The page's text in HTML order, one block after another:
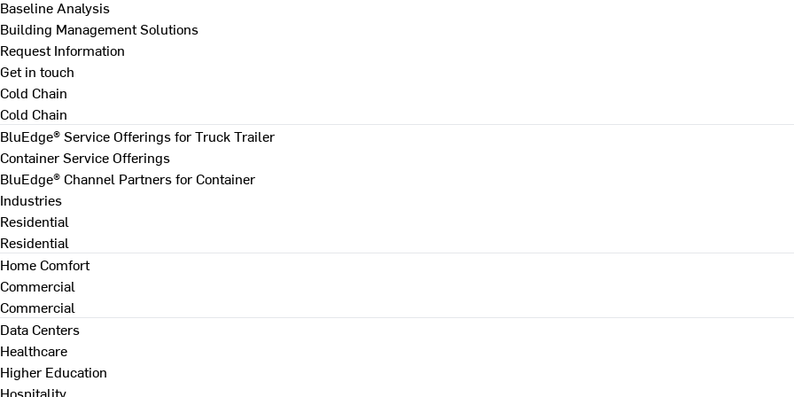
Baseline Analysis
Building Management Solutions
Request Information
Get in touch
Cold Chain
Cold Chain
BluEdge® Service Offerings for Truck Trailer
Container Service Offerings
BluEdge® Channel Partners for Container
Industries
Residential
Residential
Home Comfort
Commercial
Commercial
Data Centers
Healthcare
Higher Education
Hospitality